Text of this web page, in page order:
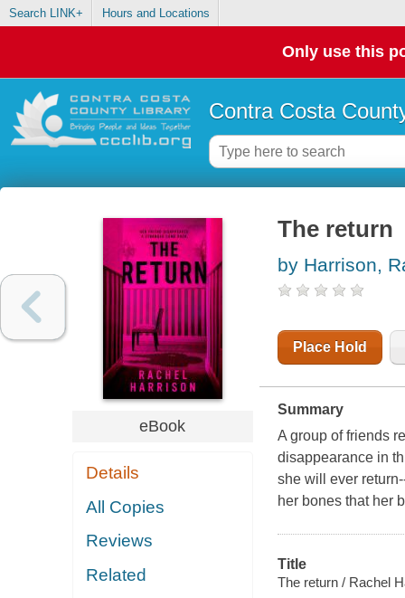
Search LINK+ Hours and Locations
Only use this
Contra Costa
eBook
Details
All Copies
Reviews
Related
The return
by Harrison,
Place Hold
Summary
A group of friends
disappearance in
she will ever
her bones that her
Title
The return / Rachel